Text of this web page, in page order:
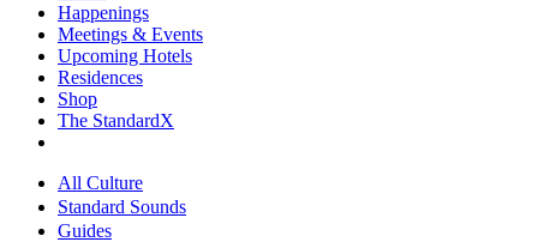
Happenings
Meetings & Events
Upcoming Hotels
Residences
Shop
The StandardX
All Culture
Standard Sounds
Guides